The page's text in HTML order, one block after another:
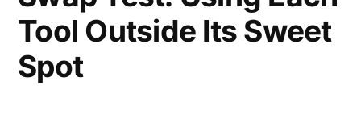
Tool Outside Its Sweet
Spot